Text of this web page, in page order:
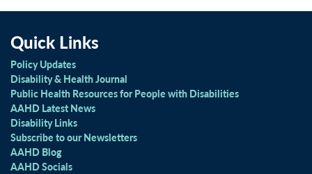
Quick Links
Policy Updates
Disability & Health Journal
Public Health Resources for People with Disabilities
AAHD Latest News
Disability Links
Subscribe to our Newsletters
AAHD Blog
AAHD Socials